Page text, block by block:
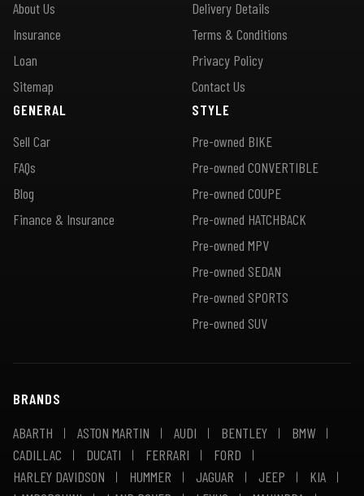
About Us
Insurance
Loan
Sitemap
Delivery Details
Terms & Conditions
Privacy Policy
Contact Us
GENERAL
Sell Car
FAQs
Blog
Finance & Insurance
STYLE
Pre-owned BIKE
Pre-owned CONVERTIBLE
Pre-owned COUPE
Pre-owned HATCHBACK
Pre-owned MPV
Pre-owned SEDAN
Pre-owned SPORTS
Pre-owned SUV
BRANDS
ABARTH
ASTON MARTIN AUDI BENTLEY
BMW
CADILLAC
DUCATI FERRARI
FORD
HARLEY DAVIDSON
HUMMER JAGUAR JEEP
KIA